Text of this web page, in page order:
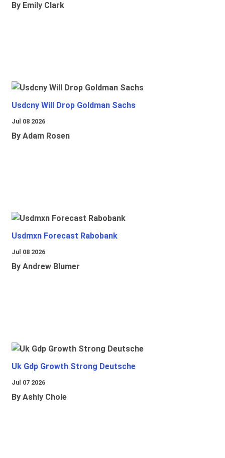
By Emily Clark
Usdcny Will Drop Goldman Sachs
Jul 08 2026
By Adam Rosen
Usdmxn Forecast Rabobank
Jul 08 2026
By Andrew Blumer
Uk Gdp Growth Strong Deutsche
Jul 07 2026
By Ashly Chole